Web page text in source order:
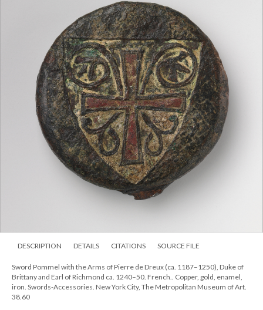
DESCRIPTION DETAILS CITATIONS SOURCE FILE
Sword Pommel with the Arms of Pierre de Dreux (ca. 1187–1250), Duke of
Brittany and Earl of Richmond ca. 1240–50. French.. Copper, gold, enamel,
iron. Swords-Accessories. New York City, The Metropolitan Museum of Art.
38.60